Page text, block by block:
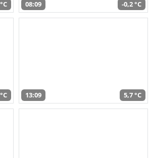
08:09 -0,2 °C
13:09 5,7 °C